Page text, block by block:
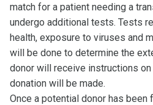
match for a patient needing a
undergo additional tests. Tests
health, exposure to viruses and
will be done to determine the
donor will receive instructions
donation will be made.
Once a potential donor has been